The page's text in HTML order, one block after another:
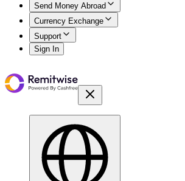
Send Money Abroad
Currency Exchange
Support
Sign In